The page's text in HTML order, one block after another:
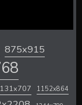
875x915
1152x864